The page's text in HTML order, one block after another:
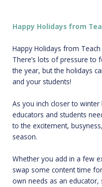
Happy Holidays from
Happy Holidays from
There’s lots of pressure
the year, but the holidays
and your students!
As you inch closer to
educators and students
to the excitement,
season.
Whether you add in a few
swap some content time
own needs as an educator,